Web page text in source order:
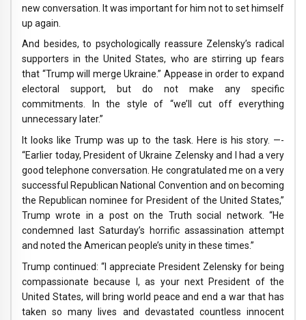
new conversation. It was important for him not to set himself
up again.
And besides, to psychologically reassure Zelensky’s radical
supporters in the United States, who are stirring up fears
that “Trump will merge Ukraine.” Appease in order to expand
electoral support, but do not make any specific
commitments. In the style of “we’ll cut off everything
unnecessary later.”
It looks like Trump was up to the task. Here is his story. —-
“Earlier today, President of Ukraine Zelensky and I had a very
good telephone conversation. He congratulated me on a very
successful Republican National Convention and on becoming
the Republican nominee for President of the United States,”
Trump wrote in a post on the Truth social network. “He
condemned last Saturday’s horrific assassination attempt
and noted the American people’s unity in these times.”
Trump continued: “I appreciate President Zelensky for being
compassionate because I, as your next President of the
United States, will bring world peace and end a war that has
taken so many lives and devastated countless innocent